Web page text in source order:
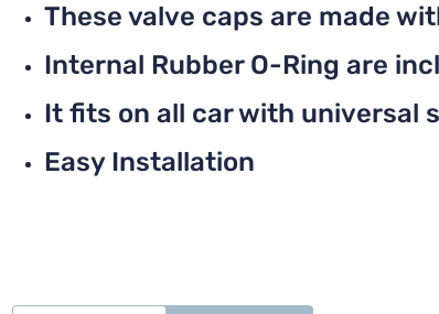
These valve caps are made
Internal Rubber O-Ring are
It fits on all car with universal
Easy Installation